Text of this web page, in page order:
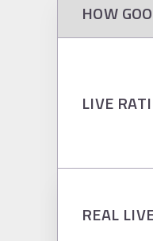
HOW
LIVE
REAL